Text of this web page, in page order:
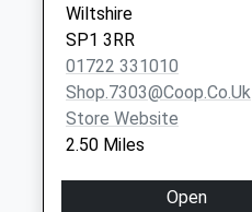
Adlam Way
No More
Collections Today
Weekday Last
Collection:00:00
Collection:07:00
Wiltshire
SP1 3RR
01722 331010
Shop.7303@coop.co.uk
Store Website
2.50 Miles
Open